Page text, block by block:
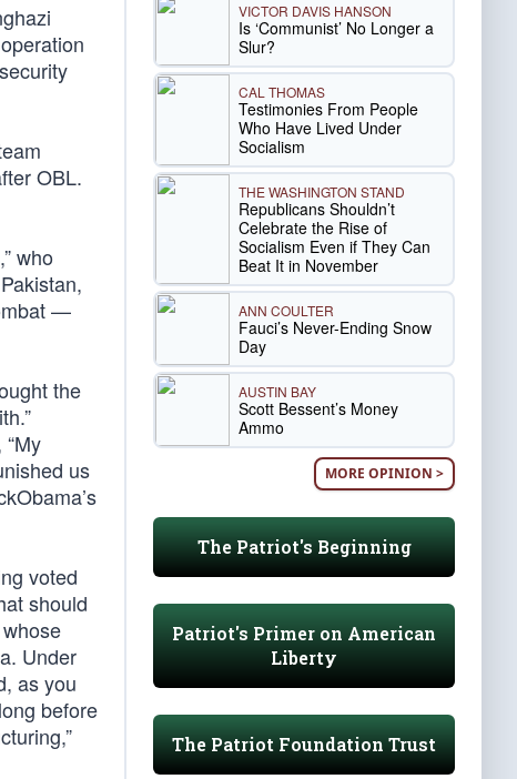
OBL.
who
—
the
us
voted
should
Under
as you
before
VICTOR DAVIS HANSON
Is ‘Communist’ No Longer a
Slur?
CAL THOMAS
Testimonies From People
Who Have Lived Under
Socialism
THE WASHINGTON STAND
Republicans Shouldn’t
Celebrate the Rise of
Socialism Even if They Can
Beat It in November
ANN COULTER
Fauci’s Never-Ending Snow
Day
AUSTIN BAY
Scott Bessent’s Money
Ammo
MORE OPINION >
The Patriot's Beginning
Patriot's Primer on American
Liberty
The Patriot Foundation Trust